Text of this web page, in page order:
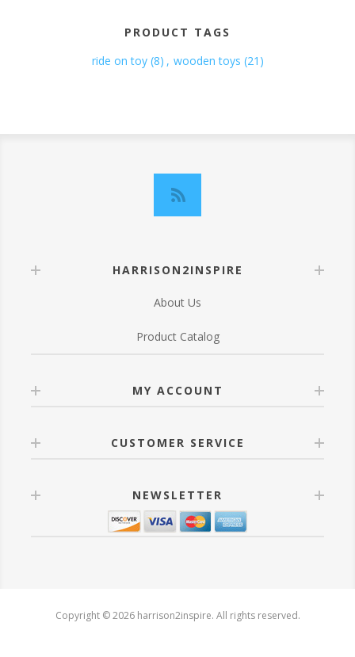
PRODUCT TAGS
ride on toy (8) , wooden toys (21)
HARRISON2INSPIRE
About Us
Product Catalog
MY ACCOUNT
CUSTOMER SERVICE
NEWSLETTER
Copyright © 2026 harrison2inspire. All rights reserved.